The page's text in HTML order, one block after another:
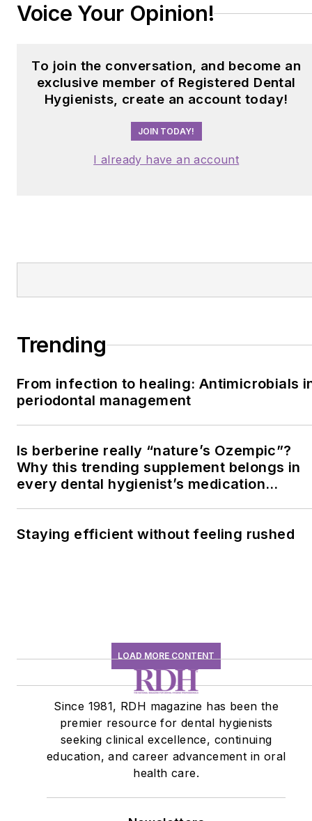
Voice Your Opinion!
To join the conversation, and become an
exclusive member of Registered Dental
Hygienists, create an account today!
JOIN TODAY!
I already have an account
Trending
From infection to healing: Antimicrobials
periodontal management
Is berberine really “nature’s Ozempic”?
Why this trending supplement belongs in
every dental hygienist’s medication
Staying efficient without feeling rushed
LOAD MORE CONTENT
Since 1981, RDH magazine has been the
premier resource for dental hygienists
seeking clinical excellence, continuing
education, and career advancement in oral
health care.